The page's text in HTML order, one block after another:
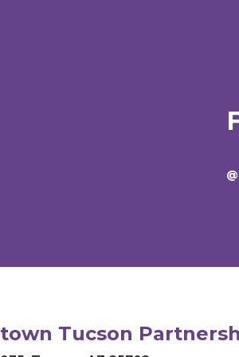
Tucson